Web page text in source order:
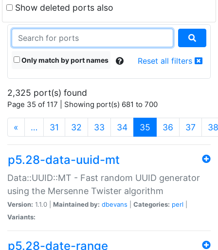
Show deleted ports also
Only match by port names Reset all filters
2,325 port(s) found
Page 35 of 117 | Showing port(s) 681 to 700
« … 31 32 33 34 35 (current)
36 37 38
p5.28-data-uuid-mt
Data::UUID::MT - Fast random UUID generator
using the Mersenne Twister algorithm
Version: 1.1.0 | Maintained by: dbevans Categories: perl
Variants:
p5.28-date-range